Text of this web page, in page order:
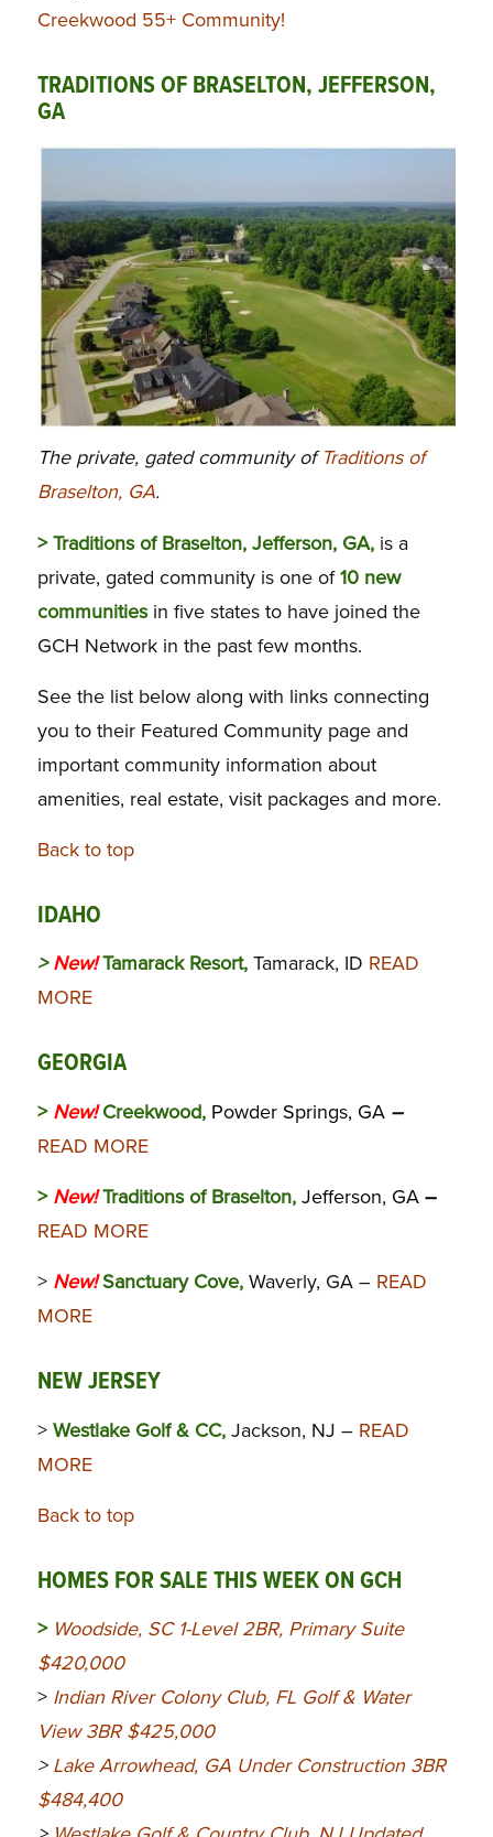
Creekwood 55+ Community!
TRADITIONS OF BRASELTON, JEFFERSON,
GA
The private, gated community ofTraditions of
Braselton, GA.
> Traditions of Braselton, Jefferson, GA,is a
private, gated community is one of10 new
communitiesin five states to have joined the
GCH Network in the past few months.
See the list below along with links connecting
you to their Featured Community page and
important community information about
amenities, real estate, visit packages and more.
Back to top
IDAHO
>New!Tamarack Resort, Tamarack, ID READ
MORE
GEORGIA
> New!Creekwood, Powder Springs, GA–
READ MORE
> New!Traditions of Braselton,Jefferson, GA –
READ MORE
> New! Sanctuary Cove,Waverly, GA – READ
MORE
NEW JERSEY
> Westlake Golf & CC,Jackson, NJ – READ
MORE
Back to top
HOMES FOR SALE THIS WEEK ON GCH
>Woodside, SC 1-Level 2BR, Primary Suite
$420,000
> Indian River Colony Club, FL Golf & Water
View 3BR $425,000
> Lake Arrowhead, GA Under Construction 3BR
$484,400